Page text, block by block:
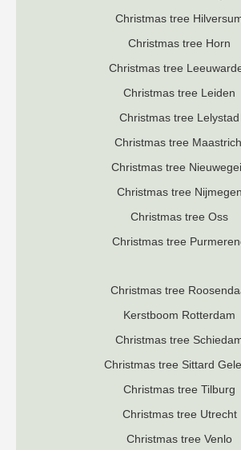
Christmas tree
Christmas tree Horn
Christmas tree
Christmas tree Leiden
Christmas tree Lelystad
Christmas tree
Christmas tree
Christmas tree Nijmegen
Christmas tree Oss
Christmas tree
Christmas tree
Kerstboom Rotterdam
Christmas tree
Christmas tree Sittard
Christmas tree Tilburg
Christmas tree Utrecht
Christmas tree Venlo